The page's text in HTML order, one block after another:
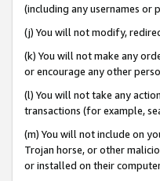
(including any usernames or
(j) You will not modify,
(k) You will not make any
or encourage any other
(l) You will not take any
transactions (for example,
(m) You will not include on
Trojan horse, or other
or installed on their